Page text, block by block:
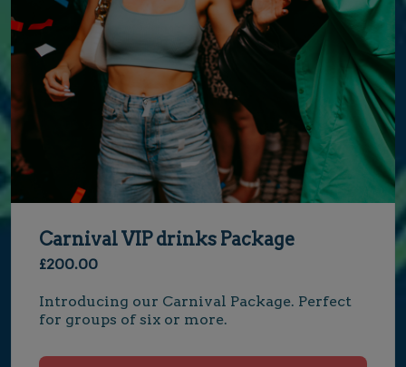
Carnival VIP drinks Package
£200.00
Introducing our Carnival Package. Perfect
for groups of six or more.